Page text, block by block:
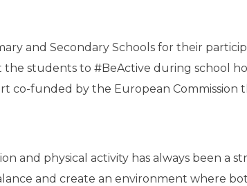
and Secondary Schools for their
the students to #BeActive during school
co-funded by the European Commission
and physical activity has always been a
and create an environment where